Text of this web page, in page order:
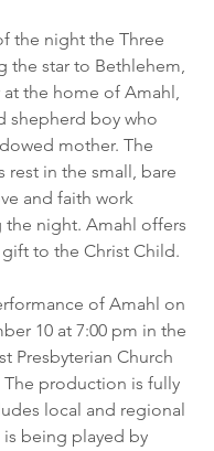
the night the Three
the star to Bethlehem,
the home of Amahl,
shepherd boy who
mother. The
rest in the small, bare
and faith work
the night. Amahl offers
to the Christ Child.
of Amahl on
10 at 7:00 pm in the
Presbyterian Church
The production is fully
local and regional
being played by